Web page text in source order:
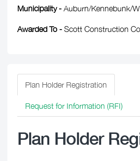
Municipality - Auburn/Kennebunk/
Awarded To - Scott Construction
Plan Holder Registration
Request for Information (RFI)
Plan Holder